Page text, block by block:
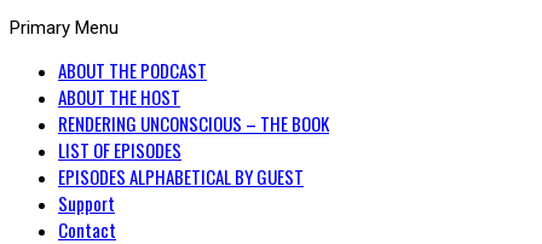
Primary Menu
ABOUT THE PODCAST
ABOUT THE HOST
RENDERING UNCONSCIOUS – THE BOOK
LIST OF EPISODES
EPISODES ALPHABETICAL BY GUEST
Support
Contact